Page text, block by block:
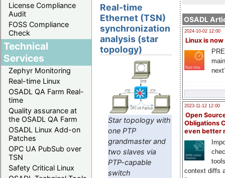
License Compliance
Audit
FOSS Compliance
Check
Technical
Services
Zephyr Monitoring
Real-time Linux
OSADL QA Farm Real-
time
Quality assurance at
the OSADL QA Farm
OSADL Linux Add-on
Patches
OPC UA PubSub over
TSN
Safety Critical Linux
OSADL
2024-10-02 12:00
Linux is now
2023-11-12 12:00
Open
Obligations
even better
context diffs
Real-time
Ethernet (TSN)
synchronization
analysis (star
topology)
Star topology with
one PTP
grandmaster and
two slaves via
PTP-capable
switch